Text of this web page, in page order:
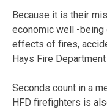
Because it is their
economic well -
effects of fires,
Hays Fire
Seconds count in a
HFD firefighters is